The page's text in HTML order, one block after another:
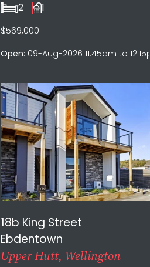
2 1
$569,000
Open: 09-Aug-2026 11:45am to
18b King Street
Ebdentown
Upper Hutt, Wellington